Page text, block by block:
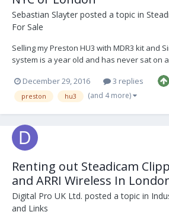
Sebastian Slayter posted a topic in
For Sale
Selling my Preston HU3 with MDR3 kit and
system is a year old and has never sat on
a CleansCameraSupport monitor bracket
custom battery plate made by A...
December 29, 2016 3 replies
preston hu3 (and 4 more)
Renting out Steadicam
and ARRI Wireless In
Digital Pro UK Ltd. posted a topic in
and Links